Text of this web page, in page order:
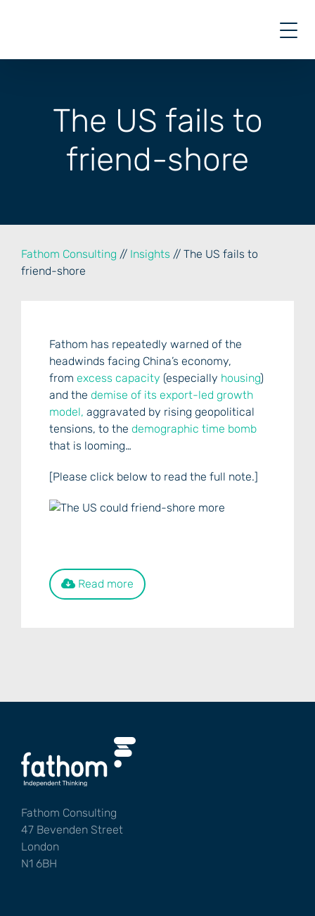
The US fails to
friend-shore
Fathom Consulting // Insights // The US fails to
friend-shore
Fathom has repeatedly warned of the
headwinds facing China’s economy,
from excess capacity (especially housing)
and the demise of its export-led growth
model, aggravated by rising geopolitical
tensions, to the demographic time bomb
that is looming…
[Please click below to read the full note.]
Read more
Fathom Consulting
47 Bevenden Street
London
N1 6BH